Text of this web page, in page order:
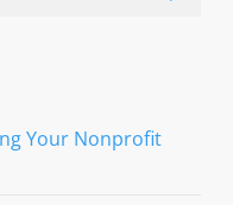
Your Nonprofit